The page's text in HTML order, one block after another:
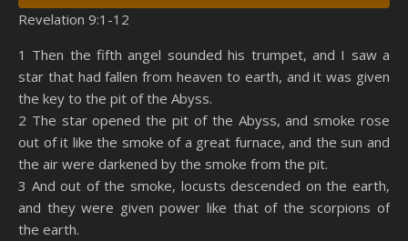
Spotify YouTube
RSS FEED
SHARE
LINK
EMBED
Revelation 9:1-12
1 Then the fifth angel sounded his trumpet, and I saw a
star that had fallen from heaven to earth, and it was given
the key to the pit of the Abyss.
2 The star opened the pit of the Abyss, and smoke rose
out of it like the smoke of a great furnace, and the sun and
the air were darkened by the smoke from the pit.
3 And out of the smoke, locusts descended on the earth,
and they were given power like that of the scorpions of
the earth.